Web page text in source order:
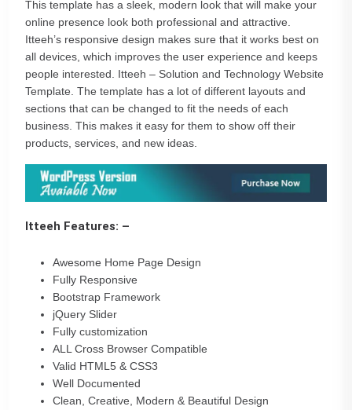
This template has a sleek, modern look that will make your
online presence look both professional and attractive.
Itteeh’s responsive design makes sure that it works best on
all devices, which improves the user experience and keeps
people interested. Itteeh – Solution and Technology Website
Template. The template has a lot of different layouts and
sections that can be changed to fit the needs of each
business. This makes it easy for them to show off their
products, services, and new ideas.
Itteeh Features: –
Awesome Home Page Design
Fully Responsive
Bootstrap Framework
jQuery Slider
Fully customization
ALL Cross Browser Compatible
Valid HTML5 & CSS3
Well Documented
Clean, Creative, Modern & Beautiful Design